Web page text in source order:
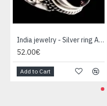
India jewelry - Silver ring Amethyst
52.00€
Add to Cart